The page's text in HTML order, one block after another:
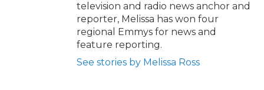
television and radio news anchor and
reporter, Melissa has won four
regional Emmys for news and
feature reporting.
See stories by Melissa Ross